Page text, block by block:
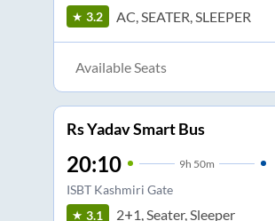
3.2 AC, SEATER, SLEEPER
Available Seats
Rs Yadav Smart Bus
20:10 9h 50m
ISBT Kashmiri Gate
3.1 2+1, Seater, Sleeper